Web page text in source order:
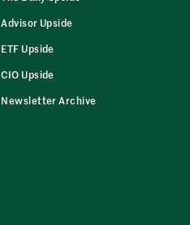
Advisor Upside
ETF Upside
CIO Upside
Newsletter Archive